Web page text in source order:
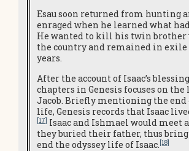
Esau soon returned from hunting
enraged when he learned what
He wanted to kill his twin brother
the country and remained in exile
years.
After the account of Isaac’s
chapters in Genesis focuses on
Jacob. Briefly mentioning the end
life, Genesis records that Isaac
[17] Isaac and Ishmael would meet
they buried their father, thus
end the odyssey life of Isaac.[18]